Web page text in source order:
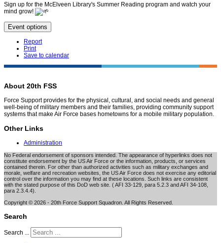
Sign up for the McElveen Library's Summer Reading program and watch your
mind grow!
Event options
Report
Print
Save to calendar
About 20th FSS
Force Support provides for the physical, cultural, and social needs and general
well-being of military members and their families, providing community support
systems that make Air Force bases hometowns for a mobile military population.
Other Links
Administration
No Federal endorsement of sponsors intended. The appearance of hyperlinks does not
constitute endorsement by the US Air Force or the information, products, or services
contained therein. For other than authorized activities such as military exchanges and
morale, welfare and recreation websites, the US Air Force does not exercise any editorial
control over the information you may find at these locations. Such links are consistent
with the stated purpose of this DoD web site. ( AFI 33-129, para 5.2.3 and AFI 34-108,
para 2.3.4.4).
Copyright © 2026 - 20th Force Support Squadron. All Rights Reserved.
Search
Search ...